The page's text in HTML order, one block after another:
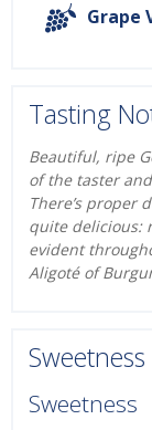
Grape
Tasting
Beautiful, ripe
of the taster
There’s proper
quite delicious:
evident
Aligoté of
Sweetness